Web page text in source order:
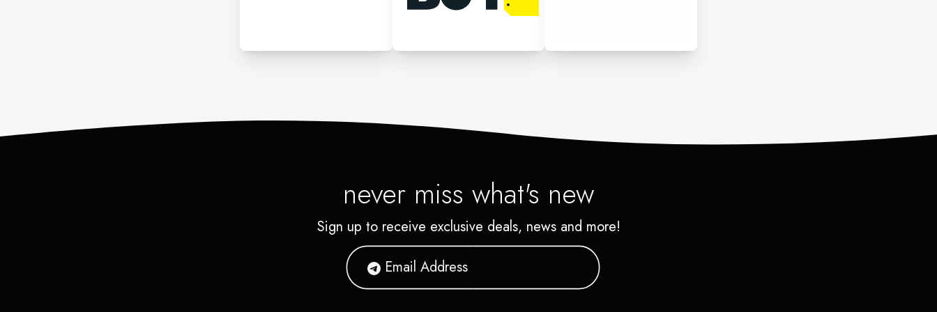
never miss what's new
Sign up to receive exclusive deals, news and more!